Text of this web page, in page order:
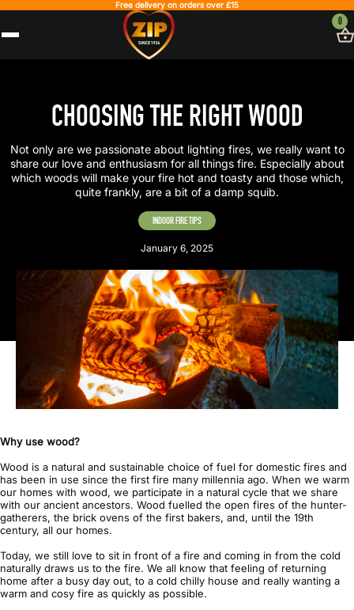
Free delivery on orders over £15
0
CHOOSING THE RIGHT WOOD
Not only are we passionate about lighting fires, we really want to
share our love and enthusiasm for all things fire. Especially about
which woods will make your fire hot and toasty and those which,
quite frankly, are a bit of a damp squib.
INDOOR FIRE TIPS
January 6, 2025
Why use wood?
Wood is a natural and sustainable choice of fuel for domestic fires and
has been in use since the first fire many millennia ago. When we warm
our homes with wood, we participate in a natural cycle that we share
with our ancient ancestors. Wood fuelled the open fires of the hunter-
gatherers, the brick ovens of the first bakers, and, until the 19th
century, all our homes.
Today, we still love to sit in front of a fire and coming in from the cold
naturally draws us to the fire. We all know that feeling of returning
home after a busy day out, to a cold chilly house and really wanting a
warm and cosy fire as quickly as possible.